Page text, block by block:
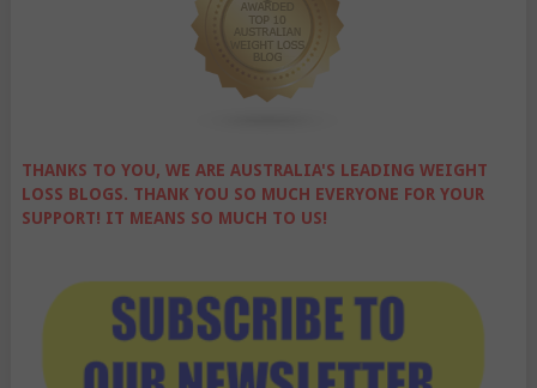
THANKS TO YOU, WE ARE AUSTRALIA'S LEADING WEIGHT
LOSS BLOGS. THANK YOU SO MUCH EVERYONE FOR YOUR
SUPPORT! IT MEANS SO MUCH TO US!